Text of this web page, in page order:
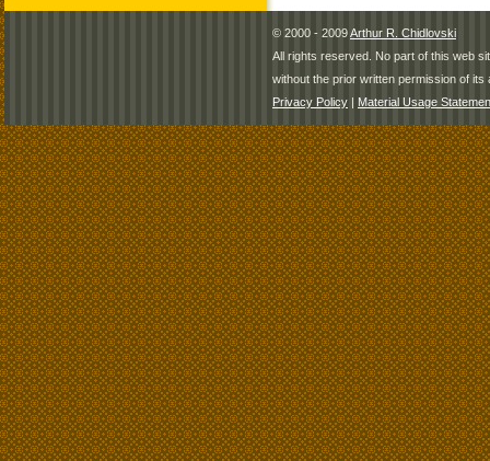
© 2000 - 2009Arthur R. Chidlovski
All rights reserved. No part of this web
without the prior written permission of its
Privacy Policy | Material Usage